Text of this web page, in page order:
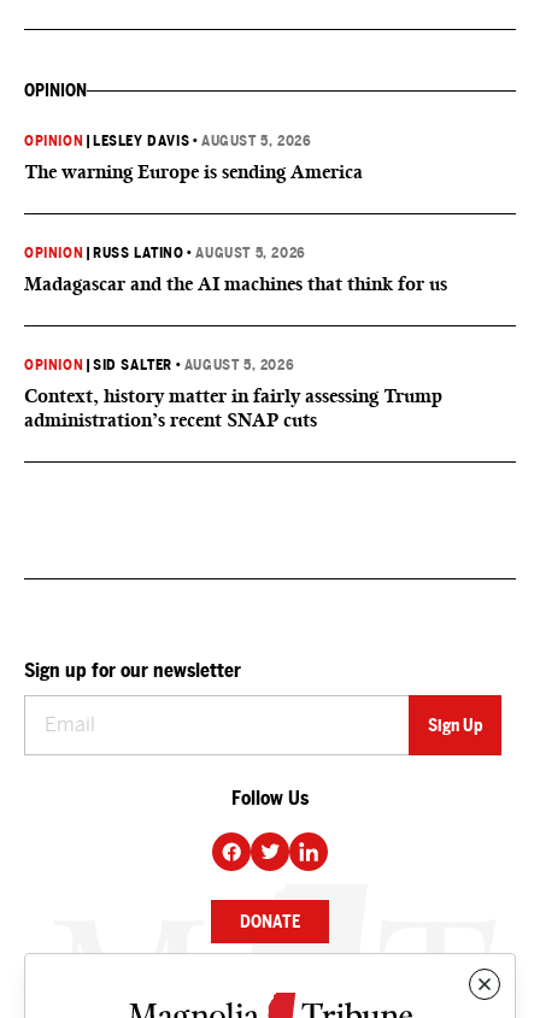
OPINION
OPINION LESLEY DAVIS •AUGUST 5, 2026
The warning Europe is sending America
OPINION RUSS LATINO •AUGUST 5, 2026
Madagascar and the AI machines that think for us
OPINION |SID SALTER • AUGUST 5, 2026
Context, history matter in fairly assessing Trump
administration’s recent SNAP cuts
Sign up for our newsletter
Follow Us
DONATE
NEWS